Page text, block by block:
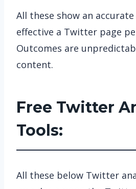
All these show an
effective a Twitter page
Outcomes are
content.
Free Twitter
Tools:
All these below Twitter